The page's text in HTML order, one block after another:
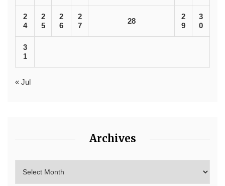
2
4
2
5
2
6
2
7
28
2
9
3
0
3
1
« Jul
Archives